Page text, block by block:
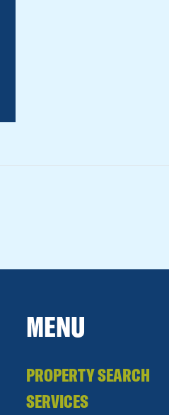
MENU
PROPERTY SEARCH
SERVICES